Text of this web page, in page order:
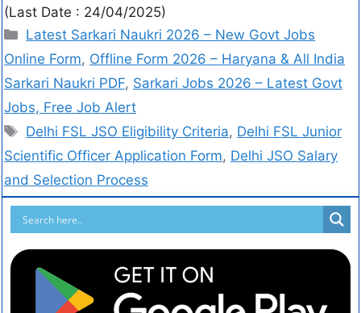
(Last Date : 24/04/2025)
Latest Sarkari Naukri 2026 – New Govt Jobs
Online Form, Offline Form 2026 – Haryana & All India
Sarkari Naukri PDF, Sarkari Jobs 2026 – Latest Govt
Jobs, Free Job Alert
Delhi FSL JSO Eligibility Criteria, Delhi FSL Junior
Scientific Officer Application Form, Delhi JSO Salary
and Selection Process